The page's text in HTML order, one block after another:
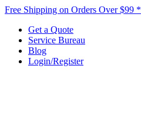
Free Shipping on Orders Over $99 *
Get a Quote
Service Bureau
Blog
Login/Register